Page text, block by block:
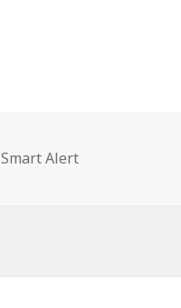
Categories
Smart Alert